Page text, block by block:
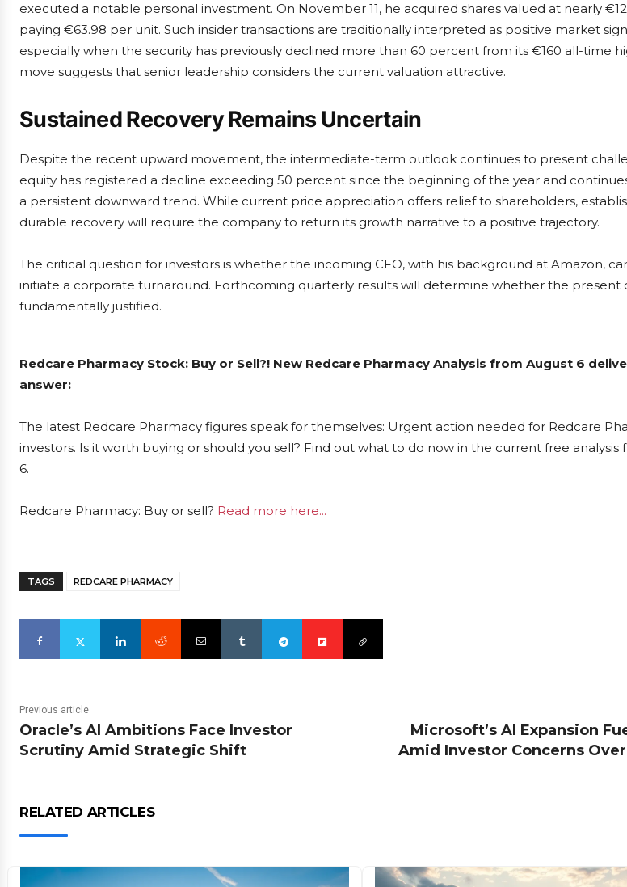
executed a notable personal investment. On November 11, he acquired shares valued at nearly
paying €63.98 per unit. Such insider transactions are traditionally interpreted as positive market
especially when the security has previously declined more than 60 percent from its €160 all-time
move suggests that senior leadership considers the current valuation attractive.
Sustained Recovery Remains Uncertain
Despite the recent upward movement, the intermediate-term outlook continues to present
equity has registered a decline exceeding 50 percent since the beginning of the year and
a persistent downward trend. While current price appreciation offers relief to shareholders,
durable recovery will require the company to return its growth narrative to a positive trajectory.
The critical question for investors is whether the incoming CFO, with his background at Amazon,
initiate a corporate turnaround. Forthcoming quarterly results will determine whether the present
fundamentally justified.
Redcare Pharmacy Stock: Buy or Sell?! New Redcare Pharmacy Analysis from August 6
answer:
The latest Redcare Pharmacy figures speak for themselves: Urgent action needed for Redcare
investors. Is it worth buying or should you sell? Find out what to do now in the current free analysis
6.
Redcare Pharmacy: Buy or sell? Read more here...
TAGS REDCARE PHARMACY
Previous article
Oracle’s AI Ambitions Face Investor
Scrutiny Amid Strategic Shift
Microsoft’s AI Expansion
Amid Investor Concerns
RELATED ARTICLES